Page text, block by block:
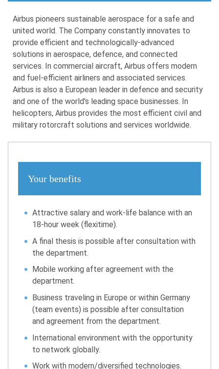
Airbus pioneers sustainable aerospace for a safe and
united world. The Company constantly innovates to
provide efficient and technologically-advanced
solutions in aerospace, defence, and connected
services. In commercial aircraft, Airbus offers modern
and fuel-efficient airliners and associated services.
Airbus is also a European leader in defence and security
and one of the world's leading space businesses. In
helicopters, Airbus provides the most efficient civil and
military rotorcraft solutions and services worldwide.
Your benefits
Attractive salary and work-life balance with an
18-hour week (flexitime).
A final thesis is possible after consultation with
the department.
Mobile working after agreement with the
department.
Business traveling in Europe or within Germany
(team events) is possible after consultation
and agreement from the department.
International environment with the opportunity
to network globally.
Work with modern/diversified technologies.